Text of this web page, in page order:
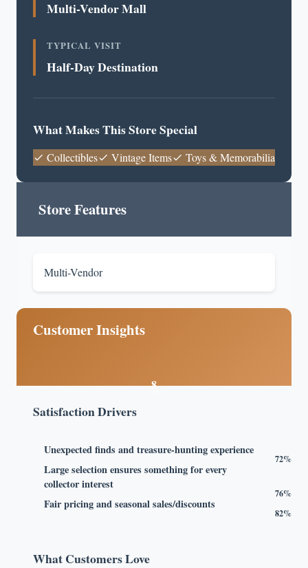
Multi-Vendor Mall
TYPICAL VISIT
Half-Day Destination
What Makes This Store Special
Collectibles Vintage Items Toys & Memorabilia
Store Features
Multi-Vendor
Customer Insights
8
Satisfaction Drivers
Unexpected finds and treasure-hunting experience
72%
Large selection ensures something for every
collector interest
76%
Fair pricing and seasonal sales/discounts
82%
What Customers Love